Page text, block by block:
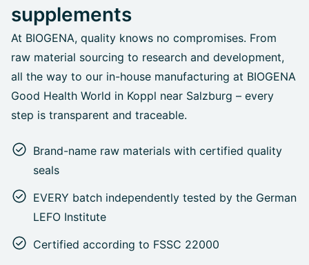
supplements
At BIOGENA, quality knows no compromises. From
raw material sourcing to research and development,
all the way to our in-house manufacturing at BIOGENA
Good Health World in Koppl near Salzburg – every
step is transparent and traceable.
Brand-name raw materials with certified quality
seals
EVERY batch independently tested by the German
LEFO Institute
Certified according to FSSC 22000